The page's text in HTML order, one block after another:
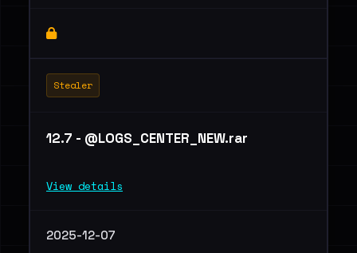
Stealer
12.7 - @LOGS_CENTER_NEW.rar
View details
2025-12-07